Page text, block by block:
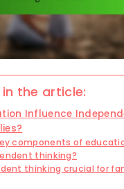
the article:
Influence
components of
thinking?
thinking crucial for